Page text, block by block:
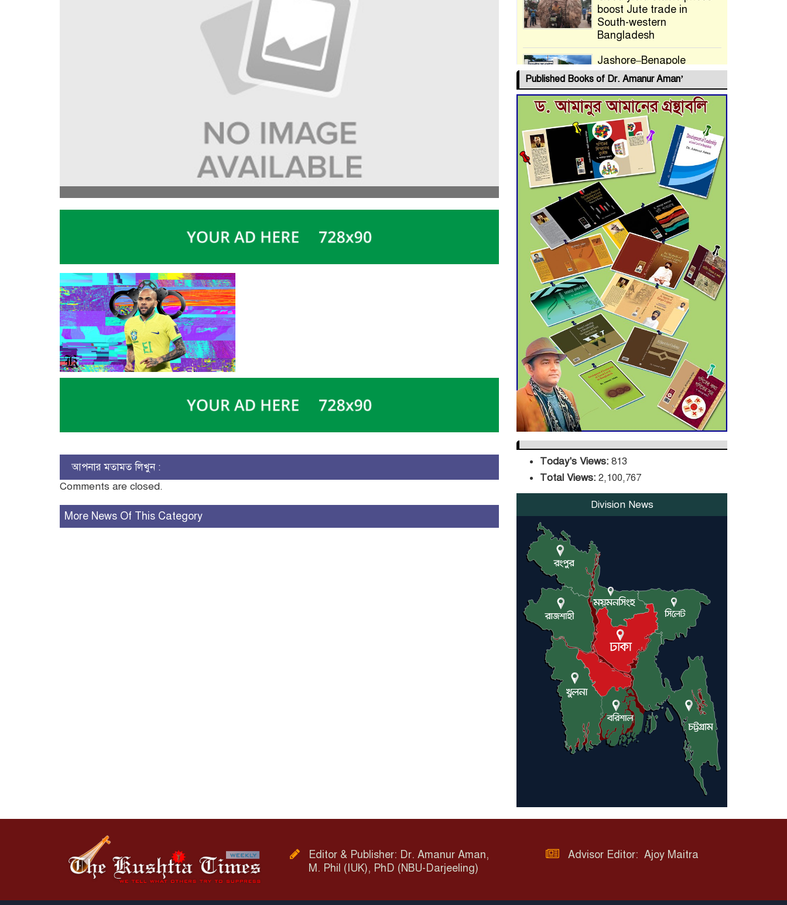
আপনার মতামত লিখুন :
Comments are closed.
More News Of This Category
boost Jute trade in
South-western
Bangladesh
Jashore–Benapole
Double-Track Rail Project
Advances
Deadline Extended to
July 21 for Final
Admission to Cluster
Universities
Double murder over drug
trade money in Kushtia
Agentina Reach Back-to-
Back World Cup Finals
with a Dramatic
Comeback
Engineer Tutul’s Three-
Decade Green Mission
ADB Warns U.S. Tariffs
Could Hit Bangladesh’s
Export Sector
DPE Selects 539 Schools
for Infrastructure
Upgrade, Orders
Verification
Published Books of Dr. Amanur Aman’
Today's Views: 813
Total Views: 2,100,767
Division News
Editor & Publisher: Dr. Amanur Aman,
M. Phil (IUK), PhD (NBU-Darjeeling)
Advisor Editor: Ajoy Maitra